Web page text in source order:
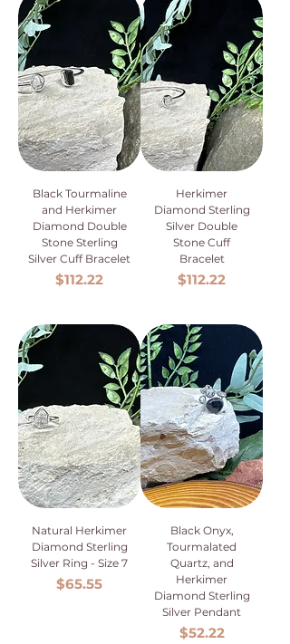
Black Tourmaline
and Herkimer
Diamond Double
Stone Sterling
Silver Cuff Bracelet
Price
$112.22
Herkimer
Diamond Sterling
Silver Double
Stone Cuff
Bracelet
Price
$112.22
Natural Herkimer
Diamond Sterling
Silver Ring - Size 7
Price
$65.55
Black Onyx,
Tourmalated
Quartz, and
Herkimer
Diamond Sterling
Silver Pendant
Price
$52.22